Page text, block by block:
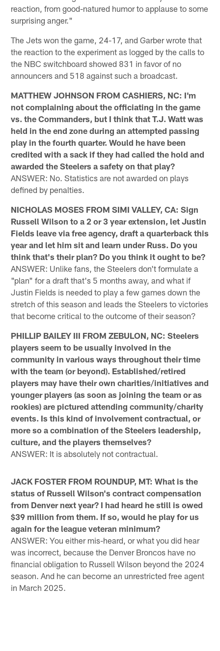
reaction, from good-natured humor to applause to some
surprising anger."
The Jets won the game, 24-17, and Garber wrote that
the reaction to the experiment as logged by the calls to
the NBC switchboard showed 831 in favor of no
announcers and 518 against such a broadcast.
MATTHEW JOHNSON FROM CASHIERS, NC: I'm
not complaining about the officiating in the game
vs. the Commanders, but I think that T.J. Watt was
held in the end zone during an attempted passing
play in the fourth quarter. Would he have been
credited with a sack if they had called the hold and
awarded the Steelers a safety on that play?
ANSWER: No. Statistics are not awarded on plays
defined by penalties.
NICHOLAS MOSES FROM SIMI VALLEY, CA: Sign
Russell Wilson to a 2 or 3 year extension, let Justin
Fields leave via free agency, draft a quarterback this
year and let him sit and learn under Russ. Do you
think that's their plan? Do you think it ought to be?
ANSWER: Unlike fans, the Steelers don't formulate a
"plan" for a draft that's 5 months away, and what if
Justin Fields is needed to play a few games down the
stretch of this season and leads the Steelers to victories
that become critical to the outcome of their season?
PHILLIP BAILEY III FROM ZEBULON, NC: Steelers
players seem to be usually involved in the
community in various ways throughout their time
with the team (or beyond). Established/retired
players may have their own charities/initiatives and
younger players (as soon as joining the team or as
rookies) are pictured attending community/charity
events. Is this kind of involvement contractual, or
more so a combination of the Steelers leadership,
culture, and the players themselves?
ANSWER: It is absolutely not contractual.
JACK FOSTER FROM ROUNDUP, MT: What is the
status of Russell Wilson's contract compensation
from Denver next year? I had heard he still is owed
$39 million from them. If so, would he play for us
again for the league veteran minimum?
ANSWER: You either mis-heard, or what you did hear
was incorrect, because the Denver Broncos have no
financial obligation to Russell Wilson beyond the 2024
season. And he can become an unrestricted free agent
in March 2025.